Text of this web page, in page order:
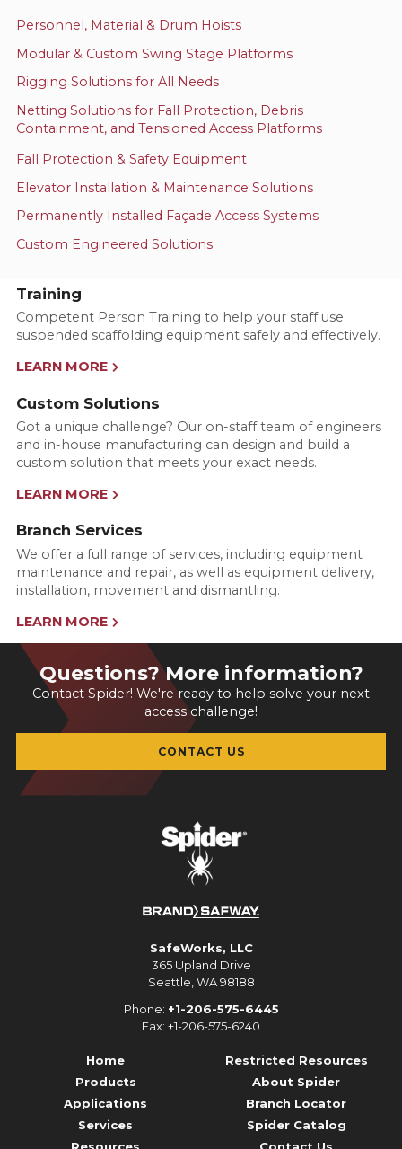
Personnel, Material & Drum Hoists
Modular & Custom Swing Stage Platforms
Rigging Solutions for All Needs
Netting Solutions for Fall Protection, Debris
Containment, and Tensioned Access Platforms
Fall Protection & Safety Equipment
Elevator Installation & Maintenance Solutions
Permanently Installed Façade Access Systems
Custom Engineered Solutions
Training
Competent Person Training to help your staff use
suspended scaffolding equipment safely and effectively.
LEARN MORE
Custom Solutions
Got a unique challenge? Our on-staff team of engineers
and in-house manufacturing can design and build a
custom solution that meets your exact needs.
LEARN MORE
Branch Services
We offer a full range of services, including equipment
maintenance and repair, as well as equipment delivery,
installation, movement and dismantling.
LEARN MORE
Questions? More information?
Contact Spider! We're ready to help solve your next
access challenge!
CONTACT US
SafeWorks, LLC
365 Upland Drive
Seattle, WA 98188
Phone: +1-206-575-6445
Fax: +1-206-575-6240
Home
Products
Applications
Services
Restricted Resources
About Spider
Branch Locator
Spider Catalog